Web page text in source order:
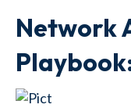
Network